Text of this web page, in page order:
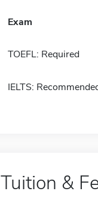
Exam
TOEFL: Required
IELTS:
Tuition &